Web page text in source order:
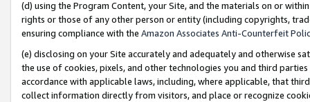
(d) using the Program Content, your Site, and the materials on or
rights or those of any other person or entity (including copyrights,
ensuring compliance with the Amazon Associates Anti-Counterfeit
(e) disclosing on your Site accurately and adequately and otherwise
the use of cookies, pixels, and other technologies you and third
accordance with applicable laws, including, where applicable, that
collect information directly from visitors, and place or recognize